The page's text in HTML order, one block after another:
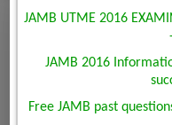
JAMB UTME 2016
JAMB 2016
Free JAMB past